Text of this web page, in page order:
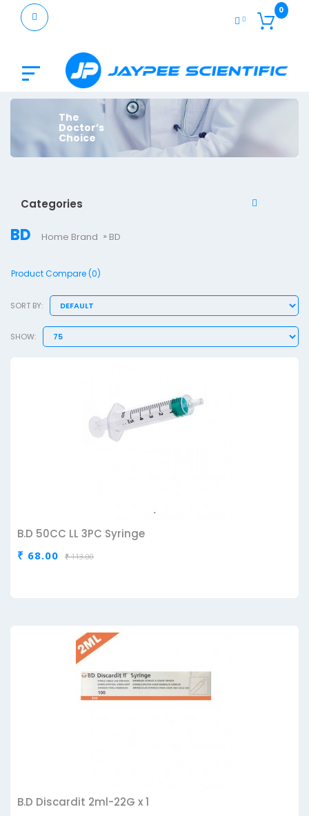
0
The
Doctor’s
Choice
Categories
BD Home Brand BD
Product Compare (0)
SORT BY:
SHOW:
B.D 50CC LL 3PC Syringe
₹ 68.00 ₹ 113.00
B.D Discardit 2ml-22G x 1